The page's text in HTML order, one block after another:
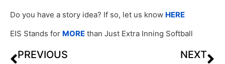
Do you have a story idea? If so, let us know HERE
EIS Stands for MORE than Just Extra Inning Softball
PREVIOUS NEXT